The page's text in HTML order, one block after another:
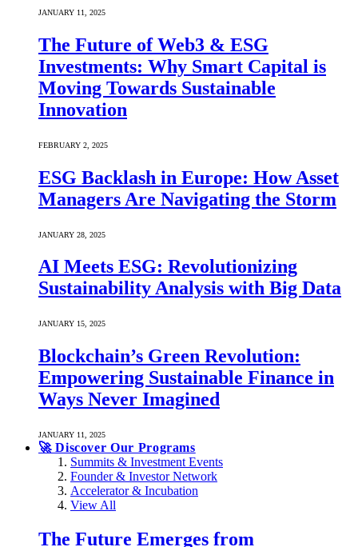
JANUARY 11, 2025
The Future of Web3 & ESG
Investments: Why Smart Capital is
Moving Towards Sustainable
Innovation
FEBRUARY 2, 2025
ESG Backlash in Europe: How Asset
Managers Are Navigating the Storm
JANUARY 28, 2025
AI Meets ESG: Revolutionizing
Sustainability Analysis with Big Data
JANUARY 15, 2025
Blockchain’s Green Revolution:
Empowering Sustainable Finance in
Ways Never Imagined
JANUARY 11, 2025
🚀 Discover Our Programs
Summits & Investment Events
Founder & Investor Network
Accelerator & Incubation
View All
The Future Emerges from